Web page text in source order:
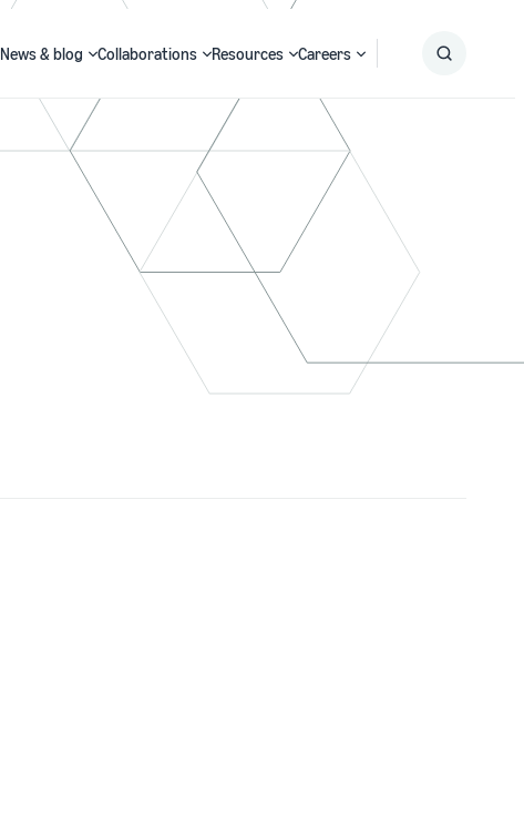
News & blog Collaborations Resources Careers